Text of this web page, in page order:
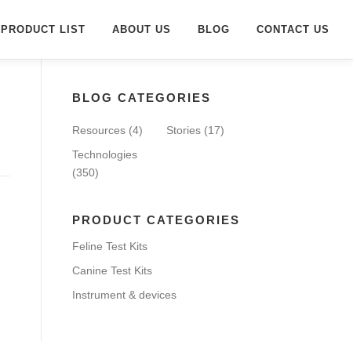
PRODUCT LIST ABOUT US BLOG CONTACT US
BLOG CATEGORIES
Resources (4) Stories (17)
Technologies
(350)
PRODUCT CATEGORIES
Feline Test Kits
Canine Test Kits
Instrument & devices